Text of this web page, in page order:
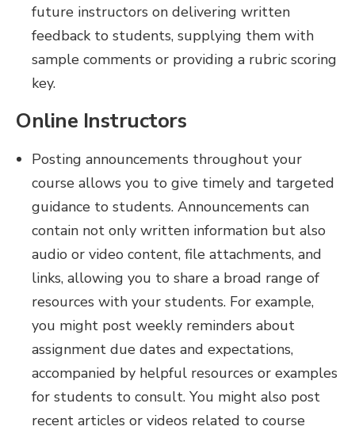
future instructors on delivering written
feedback to students, supplying them with
sample comments or providing a rubric scoring
key.
Online Instructors
Posting announcements throughout your
course allows you to give timely and targeted
guidance to students. Announcements can
contain not only written information but also
audio or video content, file attachments, and
links, allowing you to share a broad range of
resources with your students. For example,
you might post weekly reminders about
assignment due dates and expectations,
accompanied by helpful resources or examples
for students to consult. You might also post
recent articles or videos related to course